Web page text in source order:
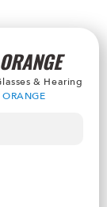
& Hearing